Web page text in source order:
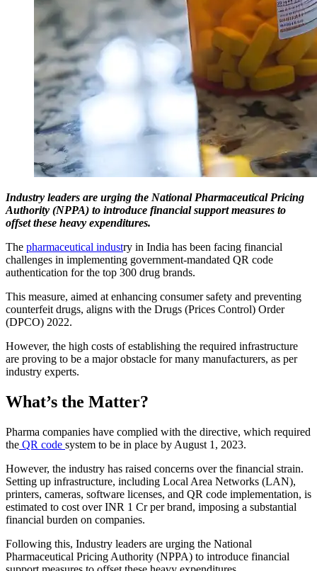
Industry leaders are urging the National Pharmaceutical Pricing
Authority (NPPA) to introduce financial support measures to
offset these heavy expenditures.
The pharmaceutical industry in India has been facing financial
challenges in implementing government-mandated QR code
authentication for the top 300 drug brands.
This measure, aimed at enhancing consumer safety and preventing
counterfeit drugs, aligns with the Drugs (Prices Control) Order
(DPCO) 2022.
However, the high costs of establishing the required infrastructure
are proving to be a major obstacle for many manufacturers, as per
industry experts.
What’s the Matter?
Pharma companies have complied with the directive, which required
the QR code system to be in place by August 1, 2023.
However, the industry has raised concerns over the financial strain.
Setting up infrastructure, including Local Area Networks (LAN),
printers, cameras, software licenses, and QR code implementation, is
estimated to cost over INR 1 Cr per brand, imposing a substantial
financial burden on companies.
Following this, Industry leaders are urging the National
Pharmaceutical Pricing Authority (NPPA) to introduce financial